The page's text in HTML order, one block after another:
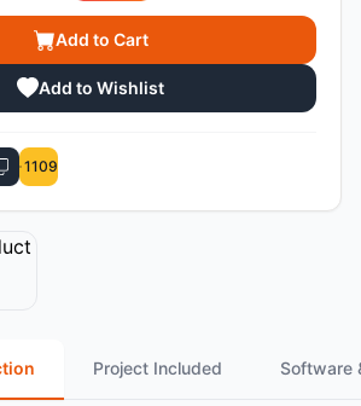
Add to Cart
Add to Wishlist
1109
Project Included Software